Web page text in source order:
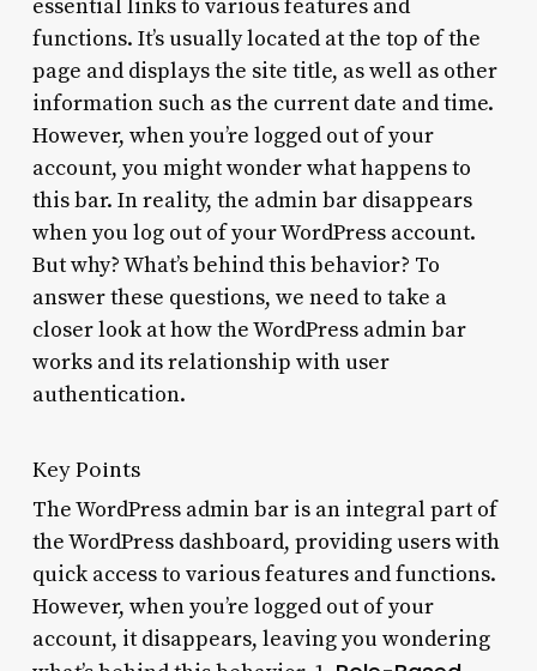
essential links to various features and
functions. It’s usually located at the top of the
page and displays the site title, as well as other
information such as the current date and time.
However, when you’re logged out of your
account, you might wonder what happens to
this bar. In reality, the admin bar disappears
when you log out of your WordPress account.
But why? What’s behind this behavior? To
answer these questions, we need to take a
closer look at how the WordPress admin bar
works and its relationship with user
authentication.
Key Points
The WordPress admin bar is an integral part of
the WordPress dashboard, providing users with
quick access to various features and functions.
However, when you’re logged out of your
account, it disappears, leaving you wondering